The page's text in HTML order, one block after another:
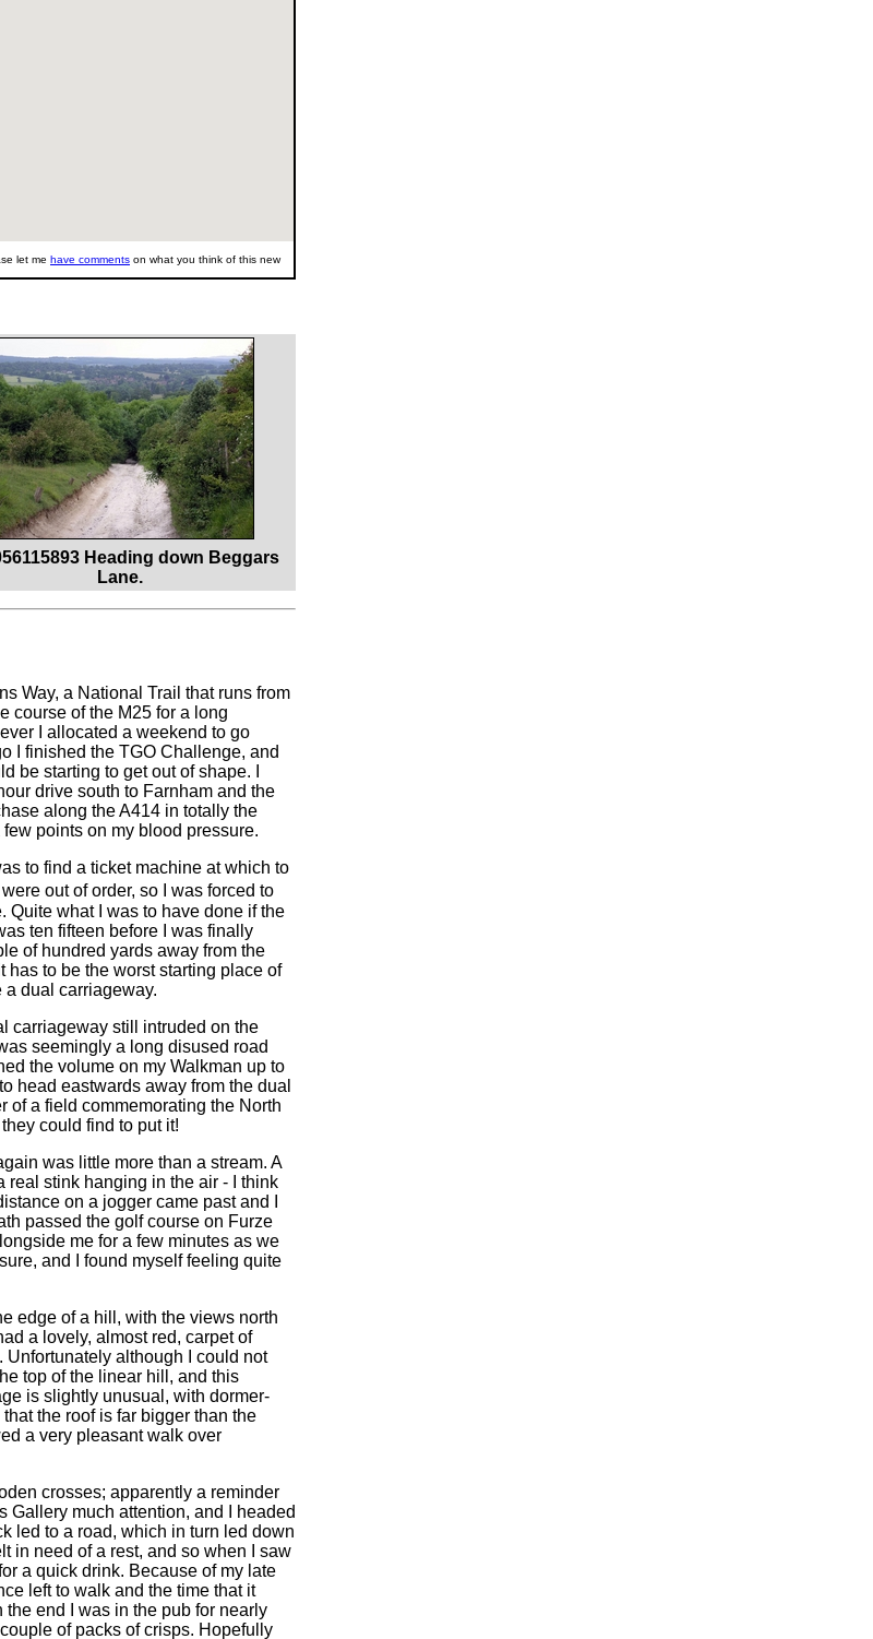
let me have comments on what you think of this new
Heading down Beggars
Lane.
Way, a National Trail that runs from
course of the M25 for a long
I allocated a weekend to go
I finished the TGO Challenge, and
be starting to get out of shape. I
drive south to Farnham and the
along the A414 in totally the
points on my blood pressure.
to find a ticket machine at which to
out of order, so I was forced to
Quite what I was to have done if the
ten fifteen before I was finally
of hundred yards away from the
has to be the worst starting place of
a dual carriageway.
carriageway still intruded on the
seemingly a long disused road
the volume on my Walkman up to
head eastwards away from the dual
of a field commemorating the North
could find to put it!
was little more than a stream. A
real stink hanging in the air - I think
on a jogger came past and I
passed the golf course on Furze
me for a few minutes as we
and I found myself feeling quite
edge of a hill, with the views north
a lovely, almost red, carpet of
although I could not
top of the linear hill, and this
is slightly unusual, with dormer-
the roof is far bigger than the
a very pleasant walk over
crosses; apparently a reminder
Gallery much attention, and I headed
led to a road, which in turn led down
in need of a rest, and so when I saw
a quick drink. Because of my late
left to walk and the time that it
end I was in the pub for nearly
of packs of crisps. Hopefully